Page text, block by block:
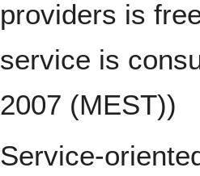
providers is
service is
2007 (MEST))
Service-